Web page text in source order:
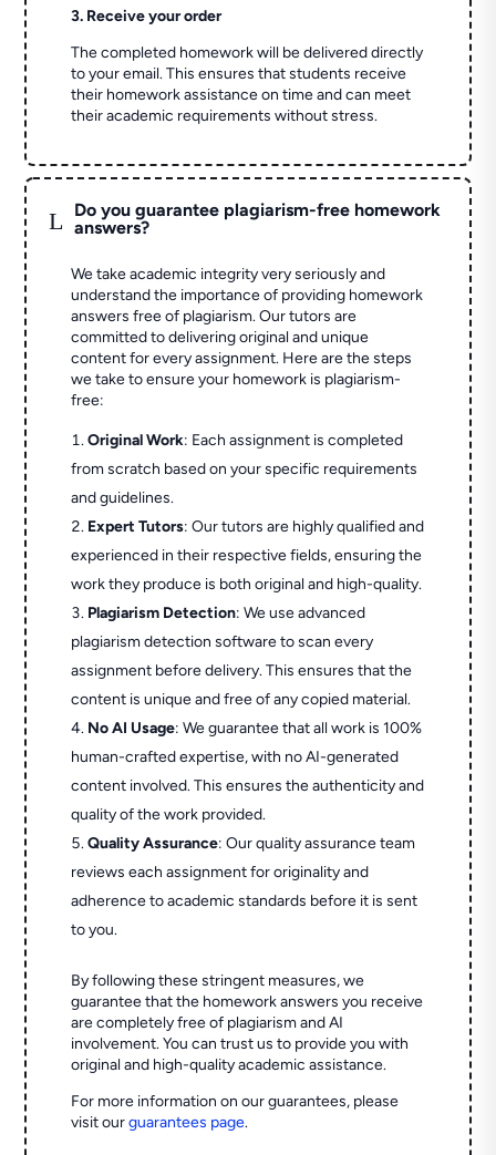
3. Receive your order
The completed homework will be delivered directly
to your email. This ensures that students receive
their homework assistance on time and can meet
their academic requirements without stress.
L
Do you guarantee plagiarism-free homework
answers?
We take academic integrity very seriously and
understand the importance of providing homework
answers free of plagiarism. Our tutors are
committed to delivering original and unique
content for every assignment. Here are the steps
we take to ensure your homework is plagiarism-
free:
Original Work: Each assignment is completed
from scratch based on your specific requirements
and guidelines.
Expert Tutors: Our tutors are highly qualified and
experienced in their respective fields, ensuring the
work they produce is both original and high-quality.
Plagiarism Detection: We use advanced
plagiarism detection software to scan every
assignment before delivery. This ensures that the
content is unique and free of any copied material.
No AI Usage: We guarantee that all work is 100%
human-crafted expertise, with no AI-generated
content involved. This ensures the authenticity and
quality of the work provided.
Quality Assurance: Our quality assurance team
reviews each assignment for originality and
adherence to academic standards before it is sent
to you.
By following these stringent measures, we
guarantee that the homework answers you receive
are completely free of plagiarism and AI
involvement. You can trust us to provide you with
original and high-quality academic assistance.
For more information on our guarantees, please
visit ourguarantees page.